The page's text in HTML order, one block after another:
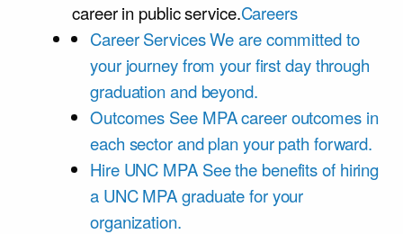
career in public service.Careers
Career ServicesWe are committed to
your journey from your first day through
graduation and beyond.
Outcomes See MPA career outcomes in
each sector and plan your path forward.
Hire UNC MPA See the benefits of hiring
a UNC MPA graduate for your
organization.